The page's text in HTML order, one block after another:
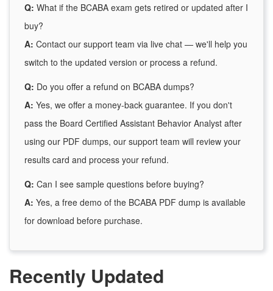
Q: What if the BCABA exam gets retired or updated after I
buy?
A: Contact our support team via live chat — we'll help you
switch to the updated version or process a refund.
Q: Do you offer a refund on BCABA dumps?
A: Yes, we offer a money-back guarantee. If you don't
pass the Board Certified Assistant Behavior Analyst after
using our PDF dumps, our support team will review your
results card and process your refund.
Q: Can I see sample questions before buying?
A: Yes, a free demo of the BCABA PDF dump is available
for download before purchase.
Recently Updated